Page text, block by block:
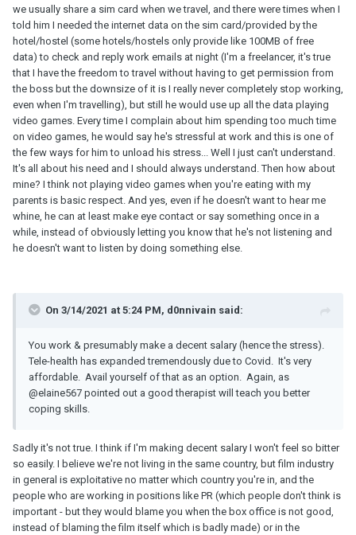
we usually share a sim card when we travel, and there were times when I
told him I needed the internet data on the sim card/provided by the
hotel/hostel (some hotels/hostels only provide like 100MB of free
data) to check and reply work emails at night (I'm a freelancer, it's true
that I have the freedom to travel without having to get permission from
the boss but the downsize of it is I really never completely stop working,
even when I'm travelling), but still he would use up all the data playing
video games. Every time I complain about him spending too much time
on video games, he would say he's stressful at work and this is one of
the few ways for him to unload his stress... Well I just can't understand.
It's all about his need and I should always understand. Then how about
mine? I think not playing video games when you're eating with my
parents is basic respect. And yes, even if he doesn't want to hear me
whine, he can at least make eye contact or say something once in a
while, instead of obviously letting you know that he's not listening and
he doesn't want to listen by doing something else.
On 3/14/2021 at 5:24 PM, d0nnivain said:
You work & presumably make a decent salary (hence the stress).
Tele-health has expanded tremendously due to Covid. It's very
affordable. Avail yourself of that as an option. Again, as
@elaine567 pointed out a good therapist will teach you better
coping skills.
Sadly it's not true. I think if I'm making decent salary I won't feel so bitter
so easily. I believe we're not living in the same country, but film industry
in general is exploitative no matter which country you're in, and the
people who are working in positions like PR (which people don't think is
important - but they would blame you when the box office is not good,
instead of blaming the film itself which is badly made) or in the